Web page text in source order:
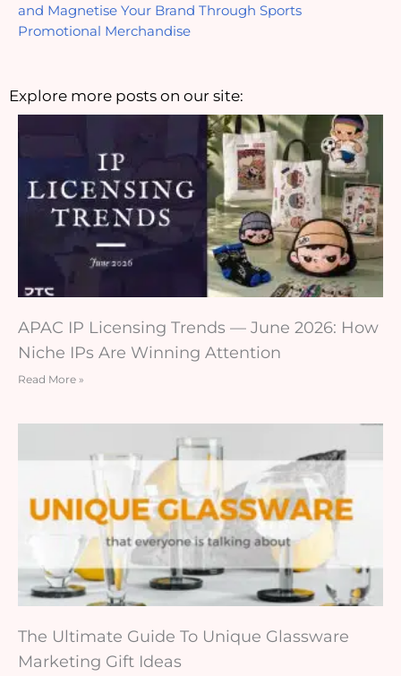
and Magnetise Your Brand Through Sports
Promotional Merchandise
Explore more posts on our site:
APAC IP Licensing Trends — June 2026: How
Niche IPs Are Winning Attention
Read More »
The Ultimate Guide To Unique Glassware
Marketing Gift Ideas